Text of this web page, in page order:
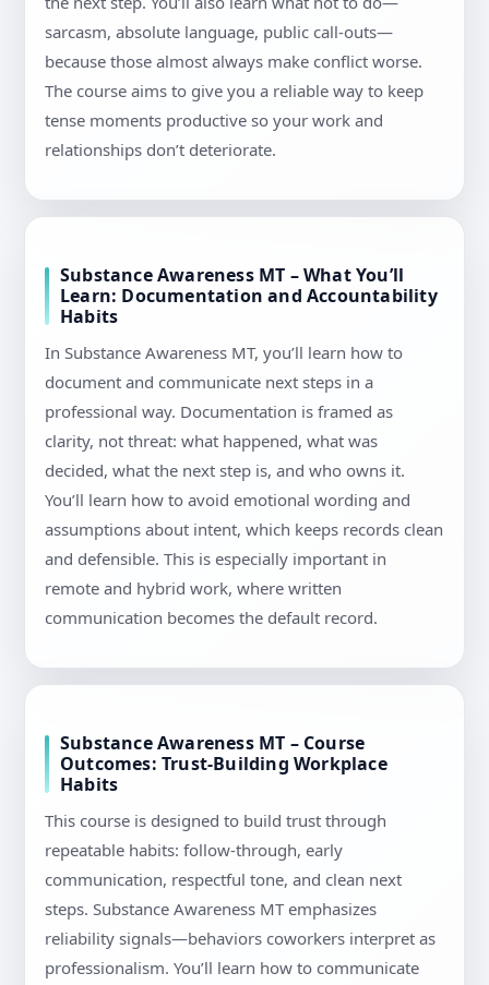
sarcasm, absolute language, public call-outs—
because those almost always make conflict worse.
The course aims to give you a reliable way to keep
tense moments productive so your work and
relationships don’t deteriorate.
Substance Awareness MT – What You’ll
Learn: Documentation and Accountability
Habits
In Substance Awareness MT, you’ll learn how to
document and communicate next steps in a
professional way. Documentation is framed as
clarity, not threat: what happened, what was
decided, what the next step is, and who owns it.
You’ll learn how to avoid emotional wording and
assumptions about intent, which keeps records clean
and defensible. This is especially important in
remote and hybrid work, where written
communication becomes the default record.
Substance Awareness MT – Course
Outcomes: Trust-Building Workplace
Habits
This course is designed to build trust through
repeatable habits: follow-through, early
communication, respectful tone, and clean next
steps. Substance Awareness MT emphasizes
reliability signals—behaviors coworkers interpret as
professionalism. You’ll learn how to communicate